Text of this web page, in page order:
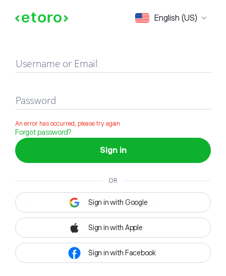
English (US)
Sign in
Username or Email
Password
An error has occurred, please try again
Forgot password?
Sign in
OR
Sign in with Google
Sign in with Apple
Sign in with Facebook